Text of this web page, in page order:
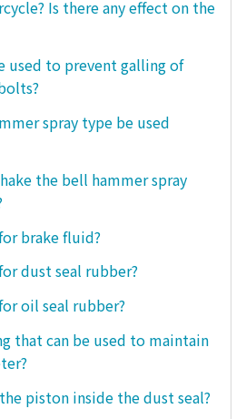
Is there any effect on the
used to prevent galling of
spray type be used
the bell hammer spray
brake fluid?
dust seal rubber?
oil seal rubber?
that can be used to maintain
piston inside the dust seal?